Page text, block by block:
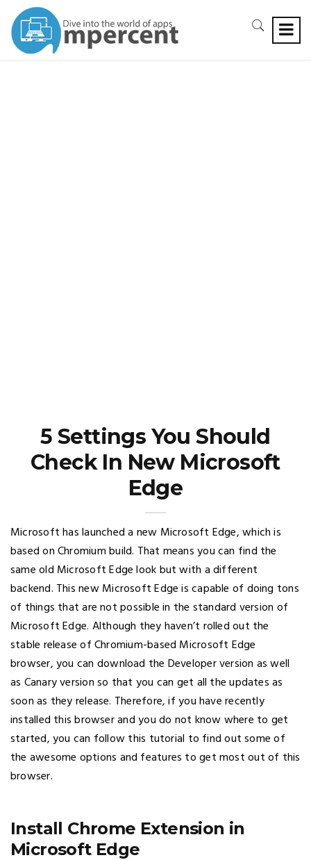
5 Settings You Should
Check In New Microsoft
Edge
Microsoft has launched a new Microsoft Edge, which is
based on Chromium build. That means you can find the
same old Microsoft Edge look but with a different
backend. This new Microsoft Edge is capable of doing tons
of things that are not possible in the standard version of
Microsoft Edge. Although they haven’t rolled out the
stable release of Chromium-based Microsoft Edge
browser, you can download the Developer version as well
as Canary version so that you can get all the updates as
soon as they release. Therefore, if you have recently
installed this browser and you do not know where to get
started, you can follow this tutorial to find out some of
the awesome options and features to get most out of this
browser.
Install Chrome Extension in
Microsoft Edge